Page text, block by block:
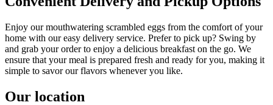
Enjoy our mouthwatering scrambled eggs from the comfort of your
home with our easy delivery service. Prefer to pick up? Swing by
and grab your order to enjoy a delicious breakfast on the go. We
ensure that your meal is prepared fresh and ready for you, making it
simple to savor our flavors whenever you like.
Our location